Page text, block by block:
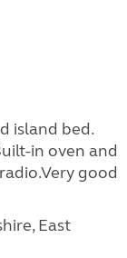
island bed.
in oven and
good
East